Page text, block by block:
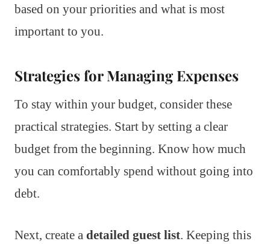
based on your priorities and what is most
important to you.
Strategies for Managing Expenses
To stay within your budget, consider these
practical strategies. Start by setting a clear
budget from the beginning. Know how much
you can comfortably spend without going into
debt.
Next, create a detailed guest list. Keeping this